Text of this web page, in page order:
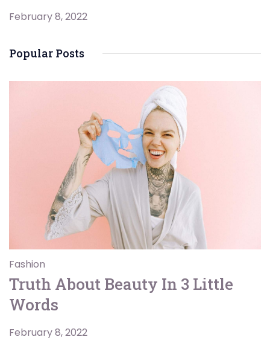
February 8, 2022
Popular Posts
Fashion
Truth About Beauty In 3 Little
Words
February 8, 2022